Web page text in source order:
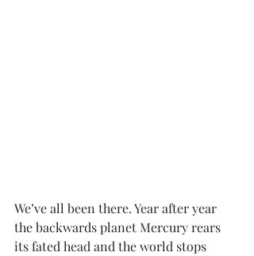
We’ve all been there. Year after year
the backwards planet Mercury rears
its fated head and the world stops